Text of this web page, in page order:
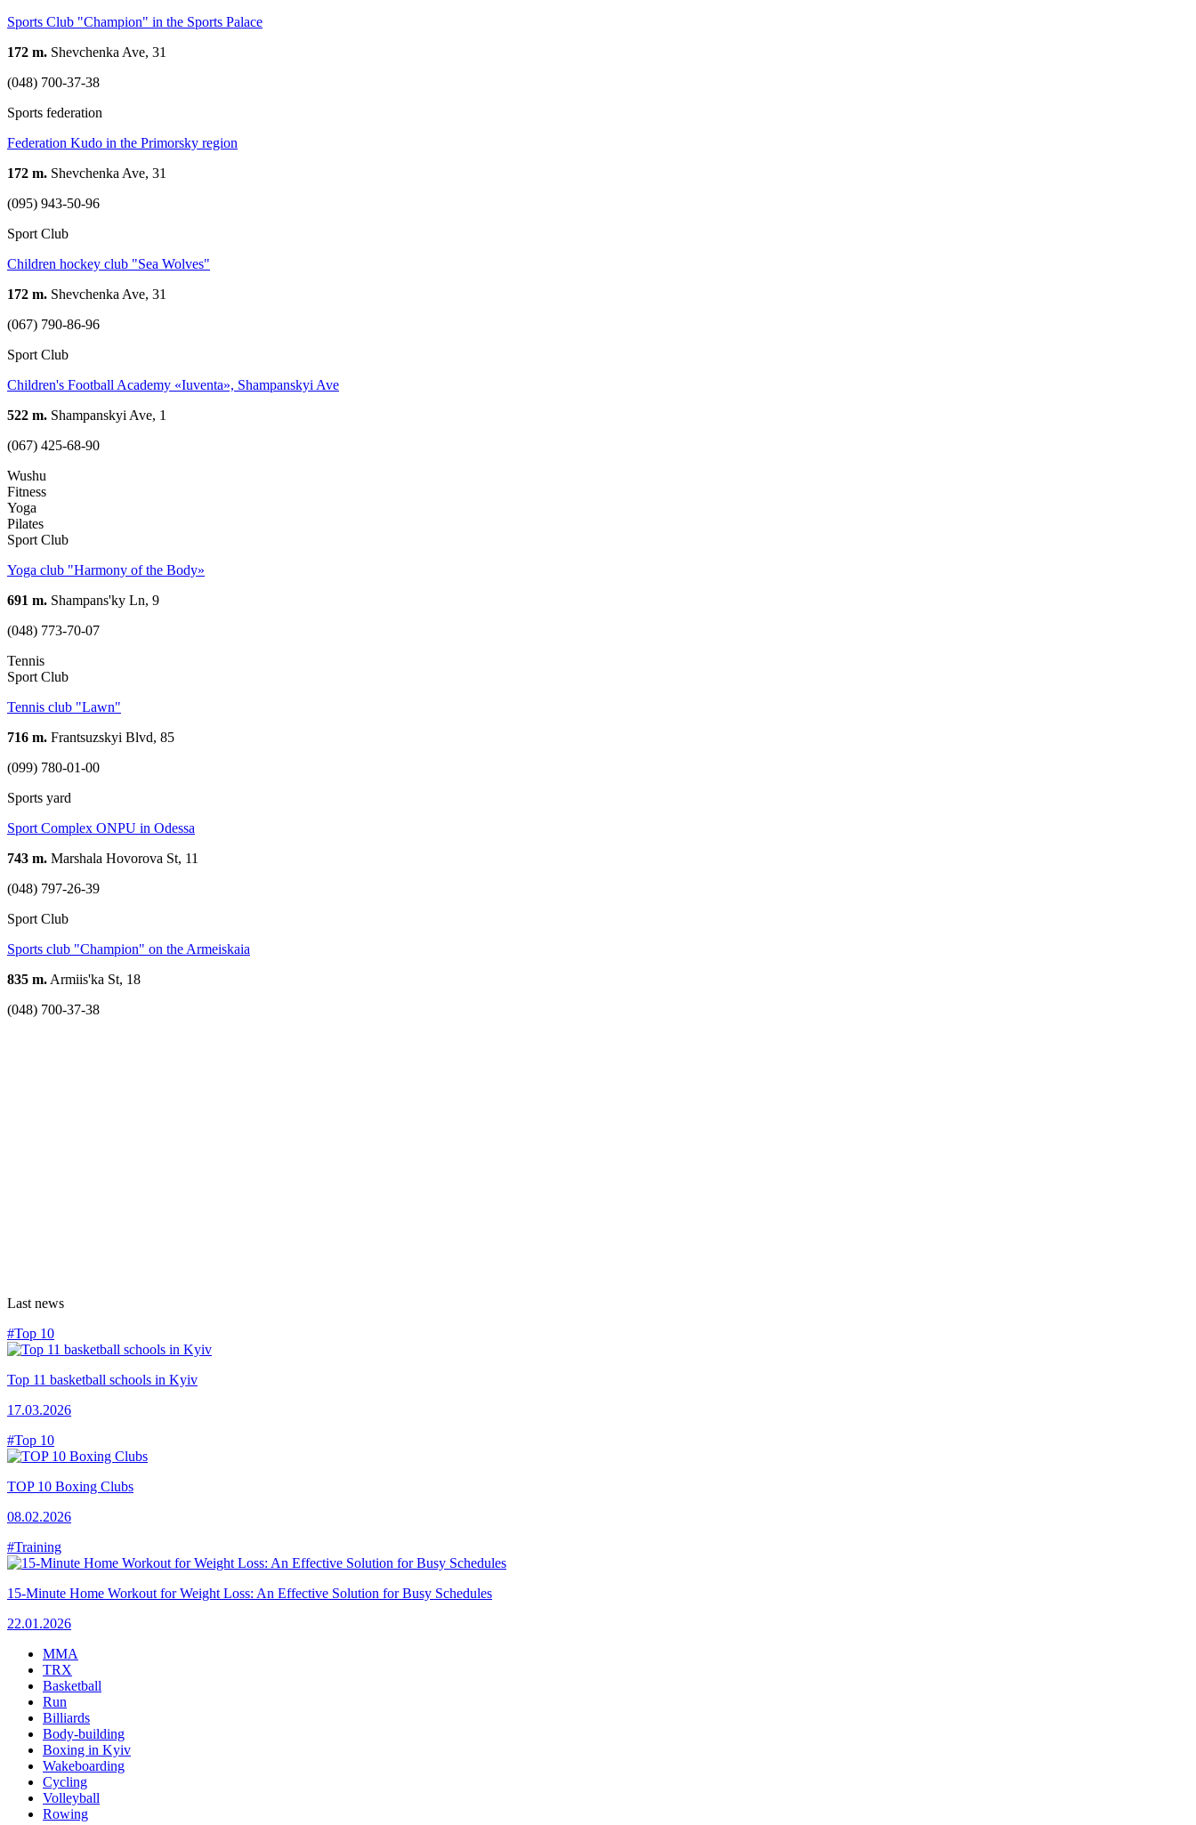
Sports Club "Champion" in the Sports Palace
172 m. Shevchenka Ave, 31
(048) 700-37-38
Sports federation
Federation Kudo in the Primorsky region
172 m. Shevchenka Ave, 31
(095) 943-50-96
Sport Club
Children hockey club "Sea Wolves"
172 m. Shevchenka Ave, 31
(067) 790-86-96
Sport Club
Children's Football Academy «Iuventa», Shampanskyi Ave
522 m. Shampanskyi Ave, 1
(067) 425-68-90
Wushu
Fitness
Yoga
Pilates
Sport Club
Yoga club "Harmony of the Body»
691 m. Shampans'ky Ln, 9
(048) 773-70-07
Tennis
Sport Club
Tennis club "Lawn"
716 m. Frantsuzskyi Blvd, 85
(099) 780-01-00
Sports yard
Sport Complex ONPU in Odessa
743 m. Marshala Hovorova St, 11
(048) 797-26-39
Sport Club
Sports club "Champion" on the Armeiskaia
835 m. Armiis'ka St, 18
(048) 700-37-38
Last news
#Top 10
Top 11 basketball schools in Kyiv
17.03.2026
#Top 10
TOP 10 Boxing Clubs
08.02.2026
#Training
15-Minute Home Workout for Weight Loss: An Effective Solution for Busy Schedules
22.01.2026
MMA
TRX
Basketball
Run
Billiards
Body-building
Boxing in Kyiv
Wakeboarding
Cycling
Volleyball
Rowing